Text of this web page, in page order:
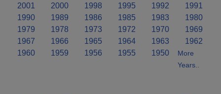
2001
2000 1998 1995 1992
1991
1990
1989 1986 1985 1983
1980
1979
1978 1973 1972 1970
1969
1967
1966 1965 1964 1963
1962
1960
1959 1956 1955 1950
More
Years..